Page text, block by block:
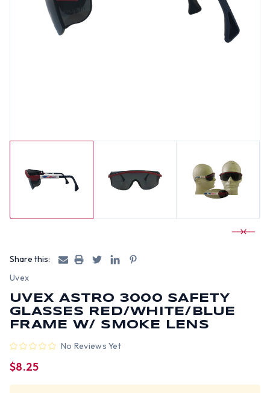
Share this:
Uvex
UVEX ASTRO 3000 SAFETY
GLASSES RED/WHITE/BLUE
FRAME W/ SMOKE LENS
No Reviews Yet
$8.25